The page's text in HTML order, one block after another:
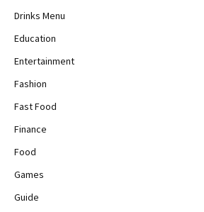
Drinks Menu
Education
Entertainment
Fashion
Fast Food
Finance
Food
Games
Guide